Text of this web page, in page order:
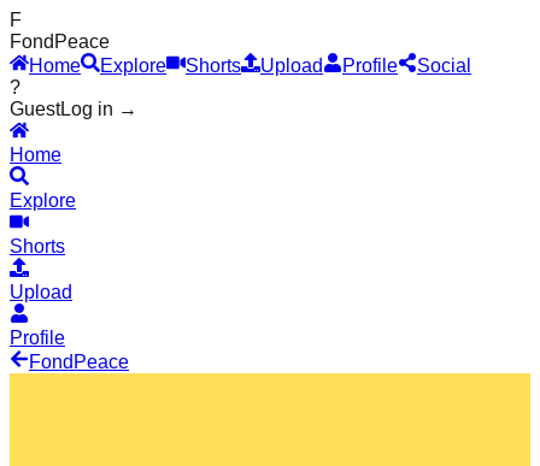
F
Fond Peace
Home
Explore Shorts Upload Profile
Social
?
GuestLog in →
Home
Explore
Shorts
Upload
Profile
Fond Peace